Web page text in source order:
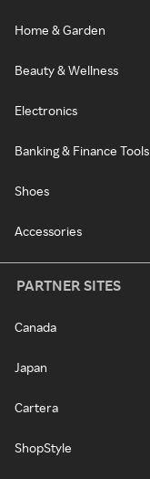
Home & Garden
Beauty & Wellness
Electronics
Banking & Finance Tools
Shoes
Accessories
PARTNER SITES
Canada
Japan
Cartera
ShopStyle